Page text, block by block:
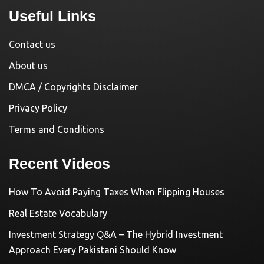
Useful Links
Contact us
About us
DMCA / Copyrights Disclaimer
Privacy Policy
Terms and Conditions
Recent Videos
How To Avoid Paying Taxes When Flipping Houses
Real Estate Vocabulary
Investment Strategy Q&A – The Hybrid Investment
Approach Every Pakistani Should Know